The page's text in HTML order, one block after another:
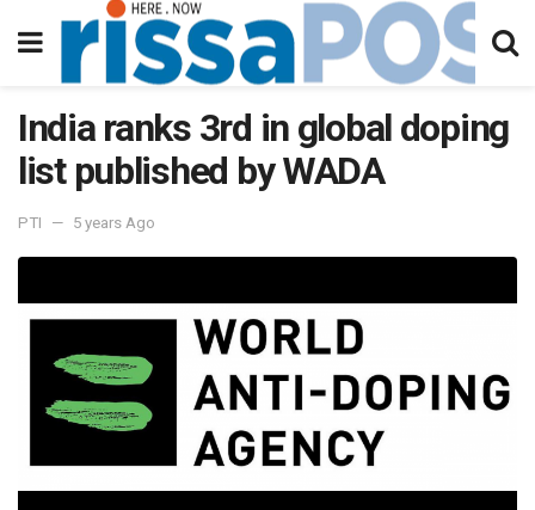
India ranks 3rd in global doping
list published by WADA
PTI 5 years Ago